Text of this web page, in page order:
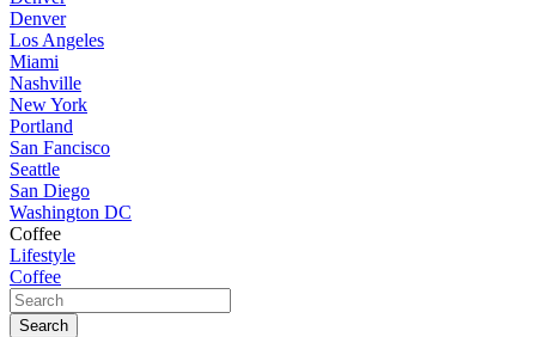
Denver
Los Angeles
Miami
Nashville
New York
Portland
San Fancisco
Seattle
San Diego
Washington DC
Coffee
Lifestyle
Coffee